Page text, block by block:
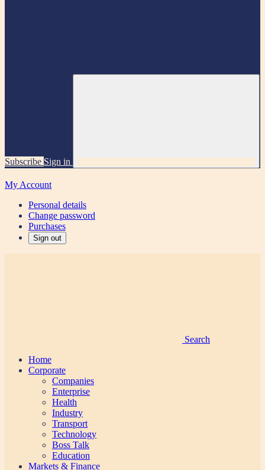
Subscribe Sign in
My Account
Personal details
Change password
Purchases
Sign out
Search
Home
Corporate
Companies
Enterprise
Health
Industry
Transport
Technology
Boss Talk
Education
Markets & Finance